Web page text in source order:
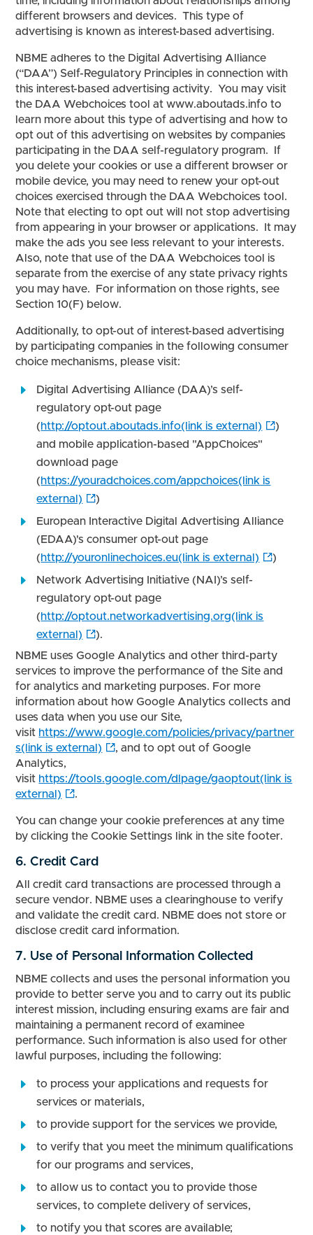
different browsers and devices. This type of
advertising is known as interest-based advertising.
NBME adheres to the Digital Advertising Alliance
(“DAA”) Self-Regulatory Principles in connection with
this interest-based advertising activity. You may visit
the DAA Webchoices tool at www.aboutads.info to
learn more about this type of advertising and how to
opt out of this advertising on websites by companies
participating in the DAA self-regulatory program. If
you delete your cookies or use a different browser or
mobile device, you may need to renew your opt-out
choices exercised through the DAA Webchoices tool.
Note that electing to opt out will not stop advertising
from appearing in your browser or applications. It may
make the ads you see less relevant to your interests.
Also, note that use of the DAA Webchoices tool is
separate from the exercise of any state privacy rights
you may have. For information on those rights, see
Section 10(F) below.
Additionally, to opt-out of interest-based advertising
by participating companies in the following consumer
choice mechanisms, please visit:
Digital Advertising Alliance (DAA)’s self-
regulatory opt-out page
(http://optout.aboutads.info(link is external)
)
and mobile application-based "AppChoices"
download page
(https://youradchoices.com/appchoices(link is
external)
)
European Interactive Digital Advertising Alliance
(EDAA)'s consumer opt-out page
(http://youronlinechoices.eu(link is external)
)
Network Advertising Initiative (NAI)’s self-
regulatory opt-out page
(http://optout.networkadvertising.org(link is
external)
).
NBME uses Google Analytics and other third-party
services to improve the performance of the Site and
for analytics and marketing purposes. For more
information about how Google Analytics collects and
uses data when you use our Site,
visit https://www.google.com/policies/privacy/partner
s(link is external)
, and to opt out of Google
Analytics,
visit https://tools.google.com/dlpage/gaoptout(link is
external)
.
You can change your cookie preferences at any time
by clicking the Cookie Settings link in the site footer.
6. Credit Card
All credit card transactions are processed through a
secure vendor. NBME uses a clearinghouse to verify
and validate the credit card. NBME does not store or
disclose credit card information.
7. Use of Personal Information Collected
NBME collects and uses the personal information you
provide to better serve you and to carry out its public
interest mission, including ensuring exams are fair and
maintaining a permanent record of examinee
performance. Such information is also used for other
lawful purposes, including the following:
to process your applications and requests for
services or materials,
to provide support for the services we provide,
to verify that you meet the minimum qualifications
for our programs and services,
to allow us to contact you to provide those
services, to complete delivery of services,
to notify you that scores are available;